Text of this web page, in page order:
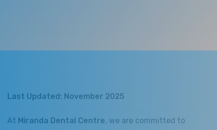
Last Updated: November 2025
At Miranda Dental Centre, we are committed to